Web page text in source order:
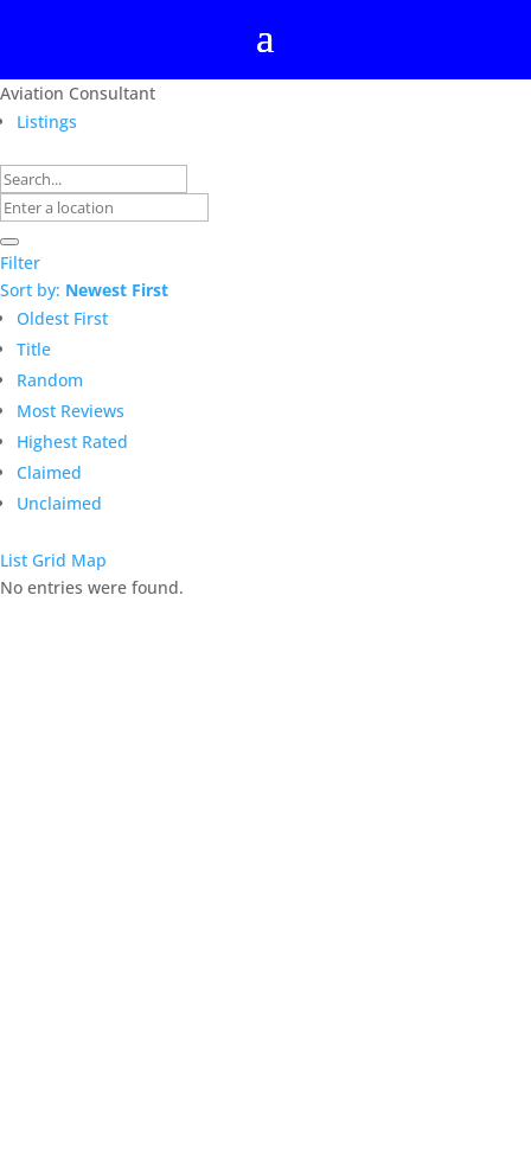
Aviation Consultant
Listings
Filter
Sort by: Newest First
Oldest First
Title
Random
Most Reviews
Highest Rated
Claimed
Unclaimed
List Grid Map
No entries were found.